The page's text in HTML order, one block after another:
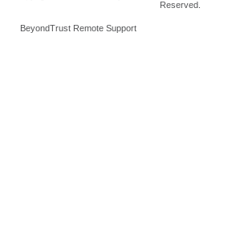
Reserved.
BeyondTrust Remote Support